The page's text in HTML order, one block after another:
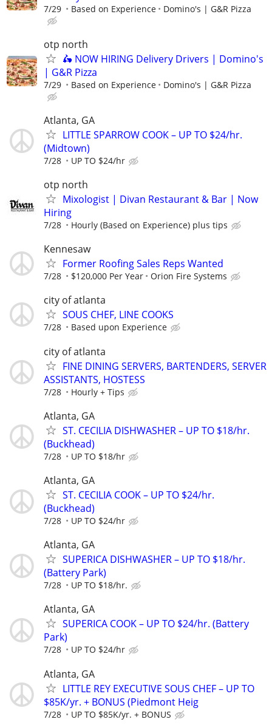
7/29 Based on Experience Domino's | G&R Pizza
otp north
🛵 NOW HIRING Delivery Drivers | Domino's
| G&R Pizza
7/29 Based on Experience Domino's | G&R Pizza
Atlanta, GA
LITTLE SPARROW COOK – UP TO $24/hr.
(Midtown)
7/28 UP TO $24/hr
otp north
Mixologist | Divan Restaurant & Bar | Now
Hiring
7/28 Hourly (Based on Experience) plus tips
Kennesaw
Former Roofing Sales Reps Wanted
7/28 $120,000 Per Year Orion Fire Systems
city of atlanta
SOUS CHEF, LINE COOKS
7/28 Based upon Experience
city of atlanta
FINE DINING SERVERS, BARTENDERS, SERVER
ASSISTANTS, HOSTESS
7/28 Hourly + Tips
Atlanta, GA
ST. CECILIA DISHWASHER – UP TO $18/hr.
(Buckhead)
7/28 UP TO $18/hr
Atlanta, GA
ST. CECILIA COOK – UP TO $24/hr.
(Buckhead)
7/28 UP TO $24/hr
Atlanta, GA
SUPERICA DISHWASHER – UP TO $18/hr.
(Battery Park)
7/28 UP TO $18/hr.
Atlanta, GA
SUPERICA COOK – UP TO $24/hr. (Battery
Park)
7/28 UP TO $24/hr
Atlanta, GA
LITTLE REY EXECUTIVE SOUS CHEF – UP TO
$85K/yr. + BONUS (Piedmont Heig
7/28 UP TO $85K/yr. + BONUS